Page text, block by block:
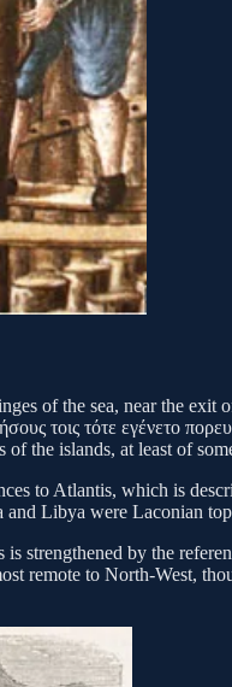
of the sea, near the
τοις τότε εγένετο
the islands, at least of
to Atlantis, which is
and Libya were
by the
remote to North-West,